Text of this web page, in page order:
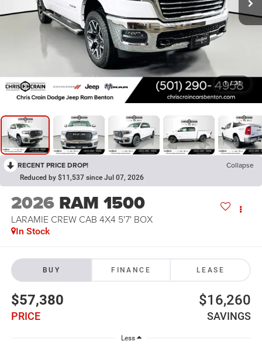
1 / 31
RECENT PRICE DROP! Collapse
Reduced by $11,537 since Jul 07, 2026
2026 RAM 1500
LARAMIE CREW CAB 4X4 5'7' BOX
In Stock
BUY FINANCE LEASE
$57,380
PRICE
$16,260
SAVINGS
Less